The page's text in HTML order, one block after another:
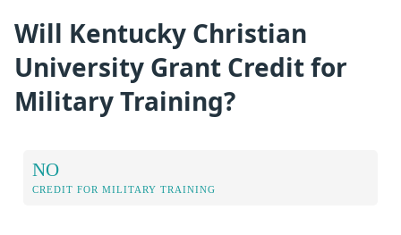
Will Kentucky Christian
University Grant Credit for
Military Training?
NO
CREDIT FOR MILITARY TRAINING